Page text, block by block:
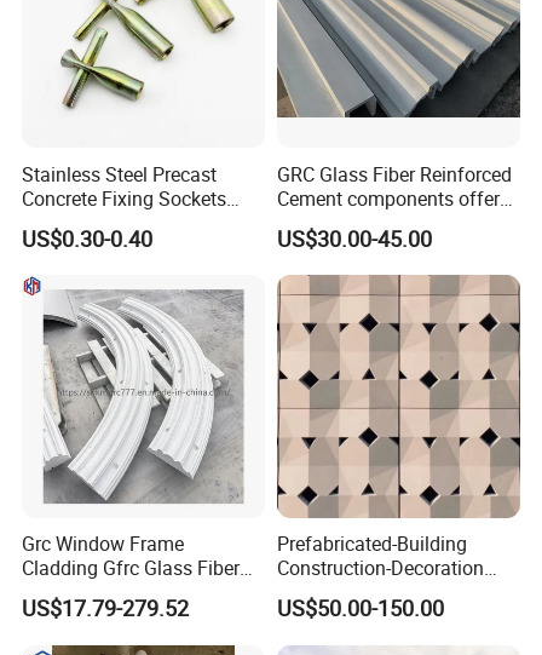
Stainless Steel Precast
Concrete Fixing Sockets
with Cross Pin
US$0.30-0.40
GRC Glass Fiber Reinforced
Cement components offer
unlimited plasticity
lightweight strength A-
fireproof for facades
columns panels moldings
and landscapes GRC
US$30.00-45.00
Grc Window Frame
Cladding Gfrc Glass Fiber
Reinforced Concrete
Decorative Trim
US$17.79-279.52
Prefabricated-Building
Construction-Decoration
Cement-Precast-Component
Grc Uhpc Wall Decoration
Glass Fiber Villa/Office
US$50.00-150.00